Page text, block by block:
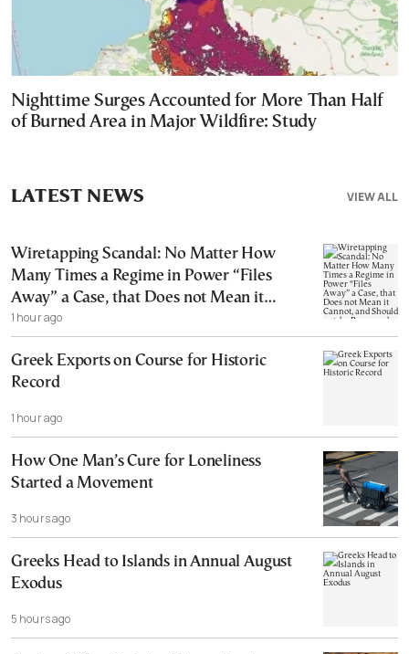
Nighttime Surges Accounted for More Than Half
of Burned Area in Major Wildfire: Study
VIEW ALL
LATEST NEWS
Wiretapping Scandal: No Matter How
Many Times a Regime in Power “Files
Away” a Case, that Does not Mean it
Cannot, and Should not, be Reopened
1 hour ago
Greek Exports on Course for Historic
Record
1 hour ago
How One Man’s Cure for Loneliness
Started a Movement
3 hours ago
Greeks Head to Islands in Annual August
Exodus
5 hours ago